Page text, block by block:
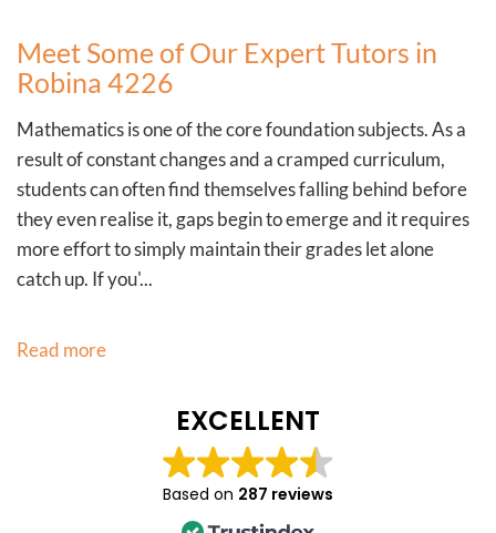
Meet Some of Our Expert Tutors in
Robina 4226
Mathematics is one of the core foundation subjects. As a
result of constant changes and a cramped curriculum,
students can often find themselves falling behind before
they even realise it, gaps begin to emerge and it requires
more effort to simply maintain their grades let alone
catch up. If you'...
Read more
EXCELLENT
Based on 287 reviews